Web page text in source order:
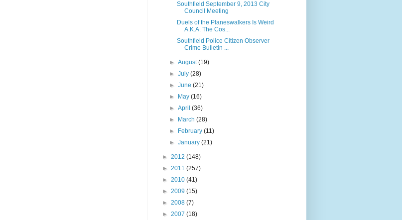
Southfield September 9, 2013 City
Council Meeting
Duels of the Planeswalkers Is Weird
A.K.A. The Cos...
Southfield Police Citizen Observer
Crime Bulletin ...
►August(19)
►July(28)
►June(21)
►
May(16)
►April(36)
►
March(28)
►
February(11)
►January(21)
► 2012 (148)
► 2011 (257)
► 2010 (41)
► 2009 (15)
► 2008 (7)
► 2007 (18)